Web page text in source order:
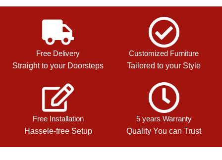
Free Delivery
Straight to your Doorsteps
Customized Furniture
Tailored to your Style
Free Installation
Hassele-free Setup
5 years Warranty
Quality You can Trust